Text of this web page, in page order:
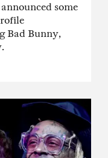
some
Bad Bunny,